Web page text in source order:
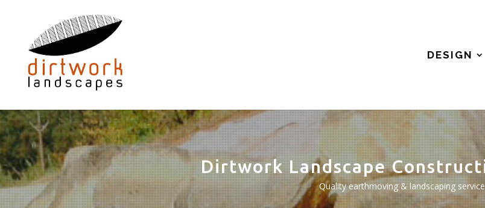
DESIGN
Dirtwork Landscape
Quality earthmoving & landscaping